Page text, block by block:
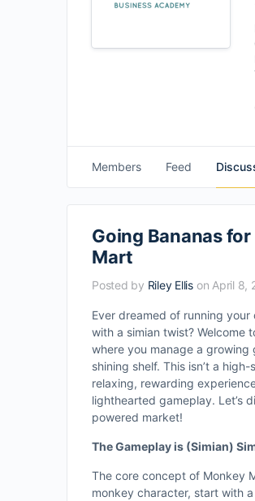
Members Feed
Going Bananas
Mart
Posted by Riley Ellis on April 8,
Ever dreamed of running
with a simian twist? Welcome
where you manage a
shining shelf. This isn’t a
relaxing, rewarding
lighthearted gameplay. Let’s
powered market!
The Gameplay is (Simian)
The core concept of Monkey
monkey character, start with